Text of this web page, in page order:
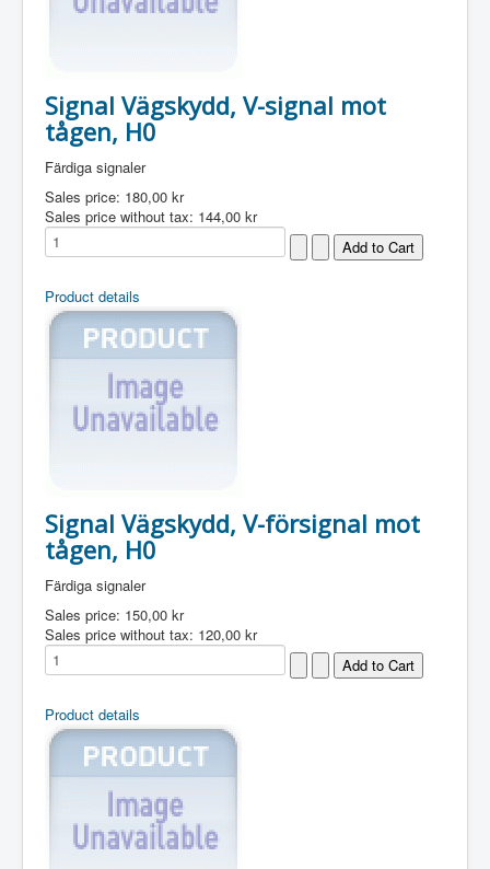
Signal Vägskydd, V-signal mot
tågen, H0
Färdiga signaler
Sales price: 180,00 kr
Sales price without tax: 144,00 kr
Product details
Signal Vägskydd, V-försignal mot
tågen, H0
Färdiga signaler
Sales price: 150,00 kr
Sales price without tax: 120,00 kr
Product details